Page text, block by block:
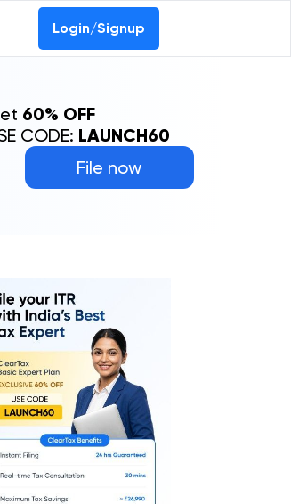
Login/Signup
File now
60% OFF
CODE: LAUNCH60